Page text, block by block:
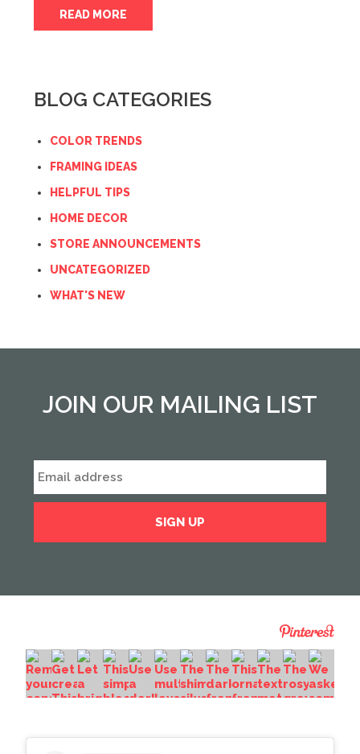
READ MORE
BLOG CATEGORIES
COLOR TRENDS
FRAMING IDEAS
HELPFUL TIPS
HOME DECOR
STORE ANNOUNCEMENTS
UNCATEGORIZED
WHAT'S NEW
JOIN OUR MAILING LIST